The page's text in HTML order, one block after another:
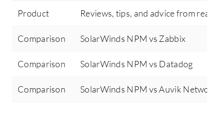
Product Reviews, tips, and advice from real
Comparison SolarWinds NPM vs Zabbix
Comparison SolarWinds NPM vs Datadog
Comparison SolarWinds NPM vs Auvik